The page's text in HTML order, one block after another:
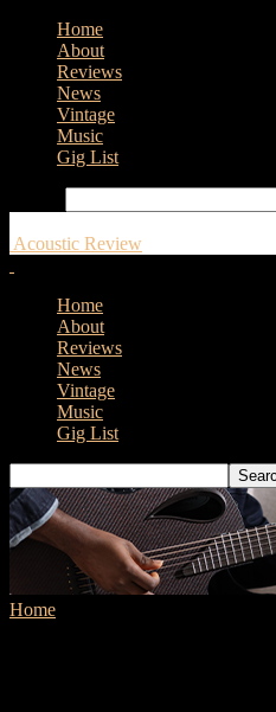
Home
About
Reviews
News
Vintage
Music
Gig List
Acoustic Review
Home
About
Reviews
News
Vintage
Music
Gig List
Home